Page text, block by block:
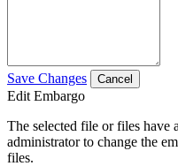
Save Changes Cancel
Edit Embargo
The selected file or files have
administrator to change the
files.